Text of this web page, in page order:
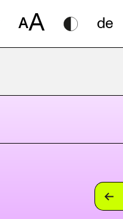
AA de